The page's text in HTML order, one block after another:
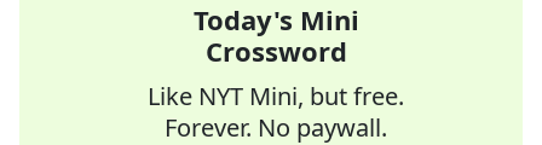
Today's Mini
Crossword
Like NYT Mini, but free.
Forever. No paywall.